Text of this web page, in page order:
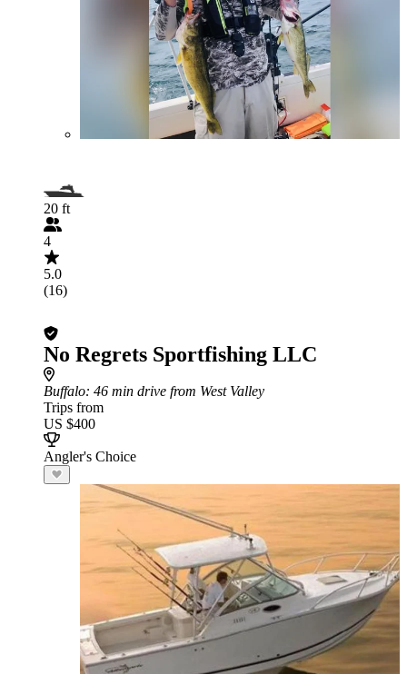
20 ft
4
5.0
(16)
No Regrets Sportfishing LLC
Buffalo: 46 min drive from West Valley
Trips from
US $400
Angler's Choice